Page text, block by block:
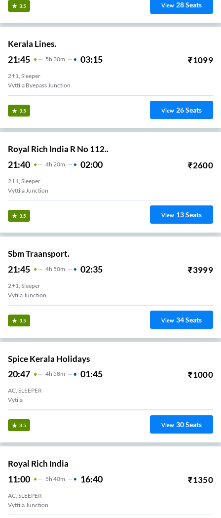
3.5 View 28Seats
Kerala Lines.
21:45 5H 30m 03:15 ₹1099
2+1, Sleeper
Vyttila Byepass Junction
3.5 View 26Seats
Royal Rich India R No 112..
21:40 4H 20m 02:00 ₹2600
2+1, Sleeper
Vyttila Junction
3.5 View 13Seats
Sbm Traansport.
21:45 4H 50m 02:35 ₹3999
2+1, Sleeper
Vytila Junction
3.5 View 34Seats
Spice Kerala Holidays
20:47 4H 58m 01:45 ₹1000
AC, SLEEPER
Vytila
3.5 View 30Seats
Royal Rich India
11:00 5H 40m 16:40 ₹1350
AC, SLEEPER
Vyttila Junction